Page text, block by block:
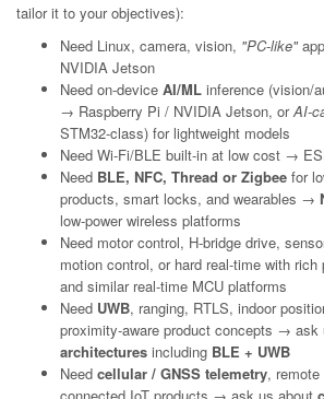
tailor it to your objectives):
Need Linux, camera, vision, "PC-like"
NVIDIA Jetson
Need on-device AI/ML inference (vision/
→ Raspberry Pi / NVIDIA Jetson, orAI-
STM32-class) for lightweight models
Need Wi-Fi/BLE built-in at low cost →
Need BLE, NFC, Thread or Zigbee for
products, smart locks, and wearables →
low-power wireless platforms
Need motor control, H-bridge drive,
motion control, or hard real-time with
and similar real-time MCU platforms
Need UWB, ranging, RTLS, indoor
proximity-aware product concepts → ask
architectures including BLE + UWB
Need cellular / GNSS telemetry,
connected IoT products → ask us about